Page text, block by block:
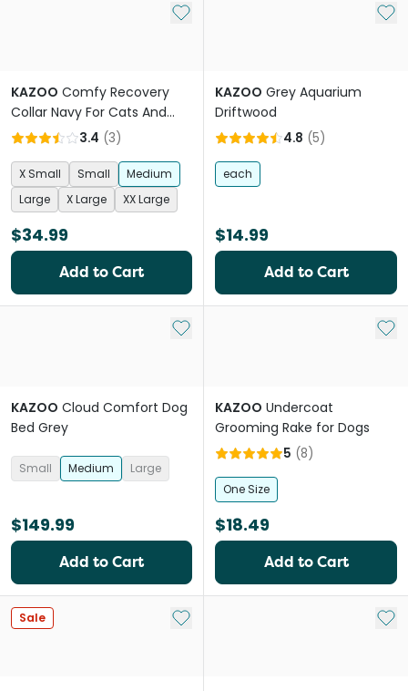
Add to My List
KAZOO Comfy Recovery
Collar Navy For Cats And
Dogs
3.4 (3)
X Small Small
Medium
Large
X Large XX Large
$34.99
Add to Cart
Add
KAZOO Grey Aquarium
Driftwood
4.8 (5)
each
$14.99
Add to Cart
Add to My List
KAZOO Cloud Comfort Dog
Bed Grey
Small Medium Large
$149.99
Add to Cart
Add
KAZOO Undercoat
Grooming Rake for Dogs
5 (8)
One Size
$18.49
Add to Cart
Sale Add to My List Add